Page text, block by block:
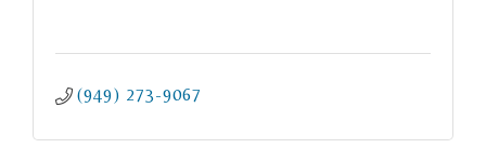
(949) 273-9067